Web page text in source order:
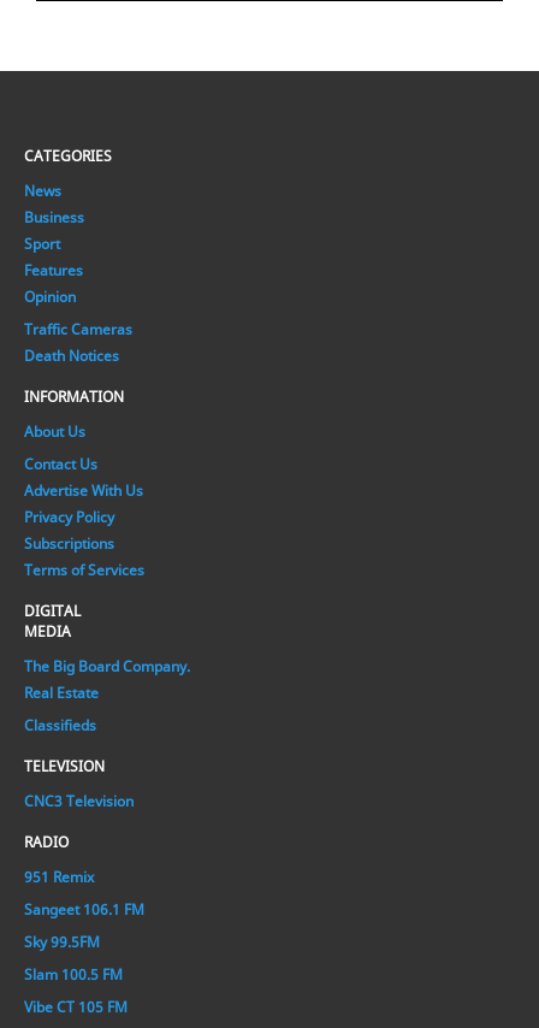
CATEGORIES
News
Business
Sport
Features
Opinion
Traffic Cameras
Death Notices
INFORMATION
About Us
Contact Us
Advertise With Us
Privacy Policy
Subscriptions
Terms of Services
DIGITAL
MEDIA
The Big Board Company.
Real Estate
Classifieds
TELEVISION
CNC3 Television
RADIO
951 Remix
Sangeet 106.1 FM
Sky 99.5FM
Slam 100.5 FM
Vibe CT 105 FM